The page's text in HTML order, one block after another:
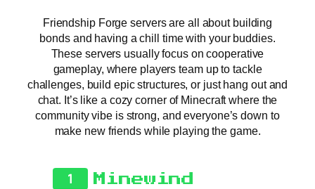
Friendship Forge servers are all about building
bonds and having a chill time with your buddies.
These servers usually focus on cooperative
gameplay, where players team up to tackle
challenges, build epic structures, or just hang out and
chat. It’s like a cozy corner of Minecraft where the
community vibe is strong, and everyone’s down to
make new friends while playing the game.
1 Minewind